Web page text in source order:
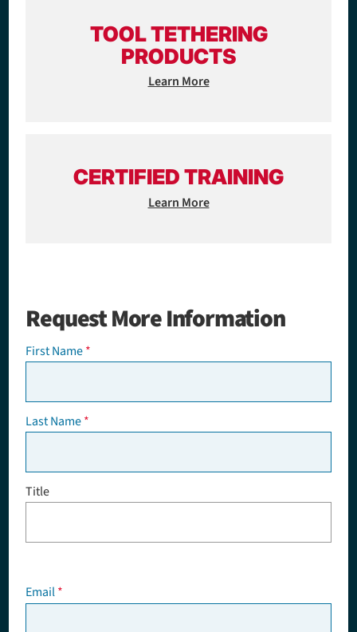
TOOL TETHERING
PRODUCTS
Learn More
CERTIFIED TRAINING
Learn More
Request More Information
First Name
Last Name
Title
Email